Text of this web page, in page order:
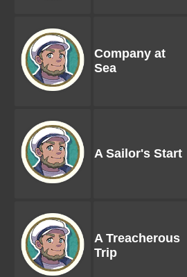
Company at
Sea
A Sailor's Start
A Treacherous
Trip